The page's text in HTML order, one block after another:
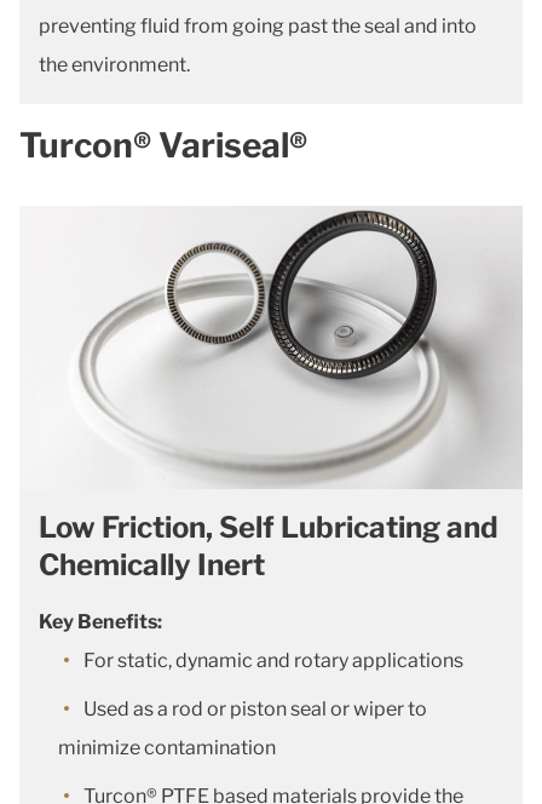
preventing fluid from going past the seal and into
the environment.
Turcon® Variseal®
Low Friction, Self Lubricating and
Chemically Inert
Key Benefits:
For static, dynamic and rotary applications
Used as a rod or piston seal or wiper to
minimize contamination
Turcon® PTFE based materials provide the